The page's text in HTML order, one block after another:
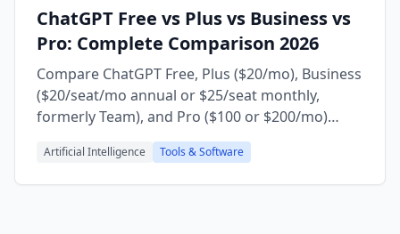
ChatGPT Free vs Plus vs Business vs
Pro: Complete Comparison 2026
Compare ChatGPT Free, Plus ($20/mo), Business
($20/seat/mo annual or $25/seat monthly,
formerly Team), and Pro ($100 or $200/mo)
plans. Updated for GPT-5.5 Instant as the
default on every tier (May 2026), model access,
limits, and which plan is right for you.
Artificial Intelligence Tools & Software